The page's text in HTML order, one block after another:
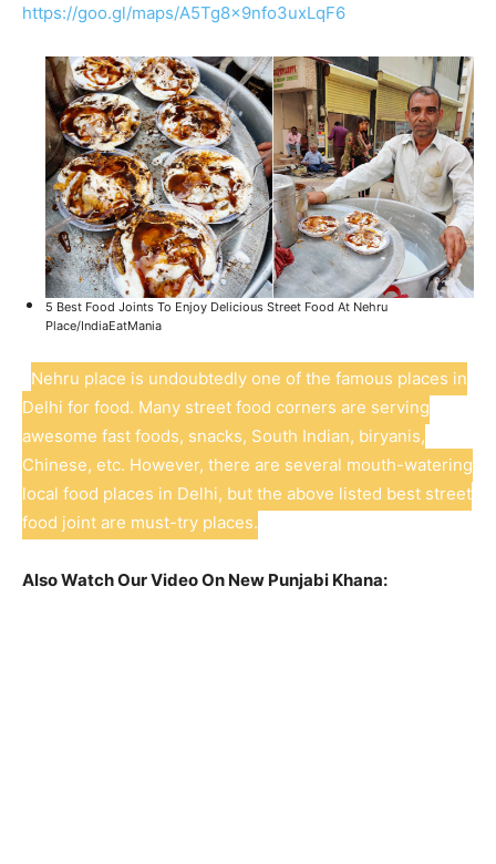
https://goo.gl/maps/A5Tg8x9nfo3uxLqF6
5 Best Food Joints To Enjoy Delicious Street Food At Nehru
Place/IndiaEatMania
Nehru place is undoubtedly one of the famous places in
Delhi for food. Many street food corners are serving
awesome fast foods, snacks, South Indian, biryanis,
Chinese, etc. However, there are several mouth-watering
local food places in Delhi, but the above listed best street
food joint are must-try places.
Also Watch Our Video On New Punjabi Khana: